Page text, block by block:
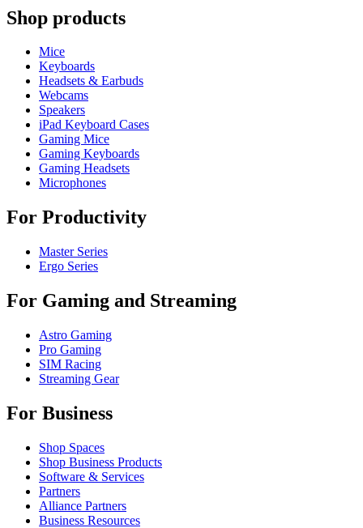
Shop products
Mice
Keyboards
Headsets & Earbuds
Webcams
Speakers
iPad Keyboard Cases
Gaming Mice
Gaming Keyboards
Gaming Headsets
Microphones
For Productivity
Master Series
Ergo Series
For Gaming and Streaming
Astro Gaming
Pro Gaming
SIM Racing
Streaming Gear
For Business
Shop Spaces
Shop Business Products
Software & Services
Partners
Alliance Partners
Business Resources